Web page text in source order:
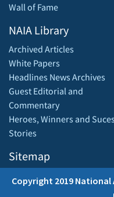
Wall of Fame
NAIA Library
Archived Articles
White Papers
Headlines News Archives
Guest Editorial and
Commentary
Heroes, Winners and
Stories
Sitemap
Copyright 2019